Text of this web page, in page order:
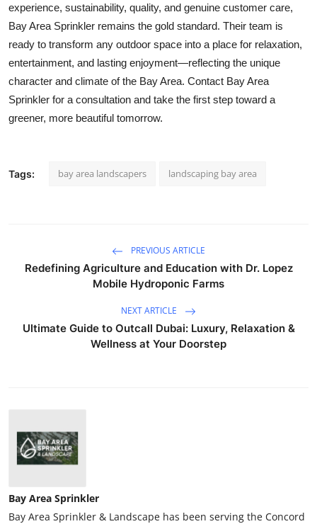
experience, sustainability, quality, and genuine customer care,
Bay Area Sprinkler remains the gold standard. Their team is
ready to transform any outdoor space into a place for relaxation,
entertainment, and lasting enjoyment—reflecting the unique
character and climate of the Bay Area. Contact Bay Area
Sprinkler for a consultation and take the first step toward a
greener, more beautiful tomorrow.
Tags: bay area landscapers landscaping bay area
PREVIOUS ARTICLE
Redefining Agriculture and Education with Dr. Lopez
Mobile Hydroponic Farms
NEXT ARTICLE
Ultimate Guide to Outcall Dubai: Luxury, Relaxation &
Wellness at Your Doorstep
Bay Area Sprinkler
Bay Area Sprinkler & Landscape has been serving the Concord